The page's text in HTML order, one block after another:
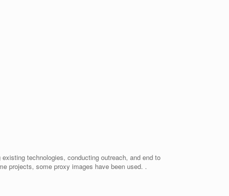
technologies, conducting outreach, and end to
projects, some proxy images have been used. .